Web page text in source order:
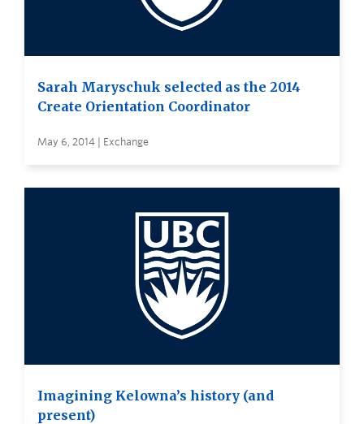
Sarah Maryschuk selected as the 2014
Create Orientation Coordinator
May 6, 2014 | Exchange
Imagining Kelowna’s history (and
present)